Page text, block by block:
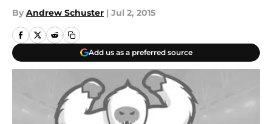
By Andrew Schuster | Jul 2, 2015
Add us as a preferred source